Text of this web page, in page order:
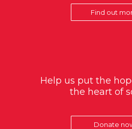
Find out
Help us put the
the heart of
Donate